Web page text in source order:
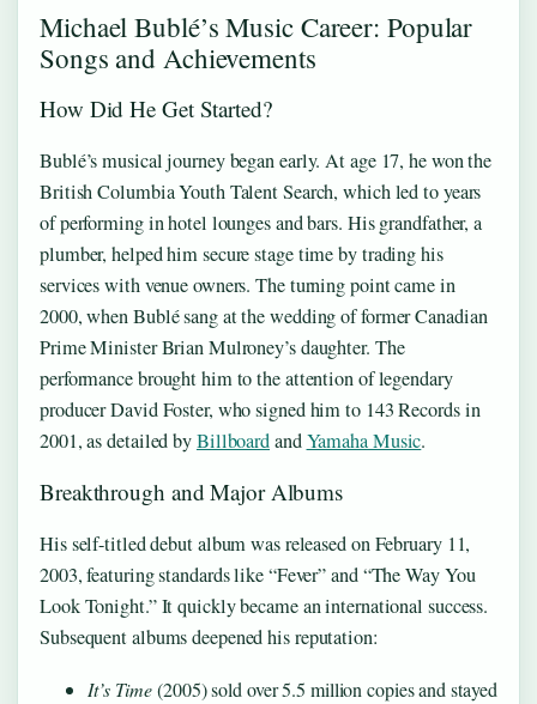
Michael Bublé’s Music Career: Popular
Songs and Achievements
How Did He Get Started?
Bublé’s musical journey began early. At age 17, he won the
British Columbia Youth Talent Search, which led to years
of performing in hotel lounges and bars. His grandfather, a
plumber, helped him secure stage time by trading his
services with venue owners. The turning point came in
2000, when Bublé sang at the wedding of former Canadian
Prime Minister Brian Mulroney’s daughter. The
performance brought him to the attention of legendary
producer David Foster, who signed him to 143 Records in
2001, as detailed byBillboardandYamaha Music.
Breakthrough and Major Albums
His self-titled debut album was released on February 11,
2003, featuring standards like “Fever” and “The Way You
Look Tonight.” It quickly became an international success.
Subsequent albums deepened his reputation:
It’s Time(2005) sold over 5.5 million copies and stayed